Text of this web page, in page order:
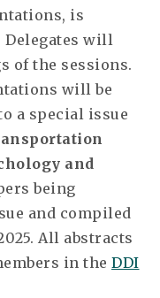
is
Delegates will
of the sessions.
will be
a special issue
and
being
and compiled
All abstracts
in the DDI